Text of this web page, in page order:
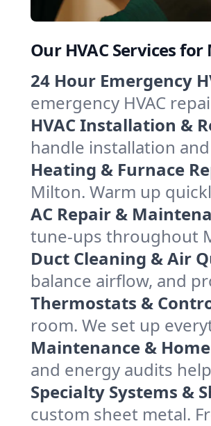
Our HVAC Services
24 Hour Emergency
emergency HVAC
HVAC Installation &
handle installation
Heating & Furnace
Milton. Warm up
AC Repair &
tune-ups throughout
Duct Cleaning & Air
balance airflow, and
Thermostats &
room. We set up
Maintenance &
and energy audits
Specialty Systems &
custom sheet metal.